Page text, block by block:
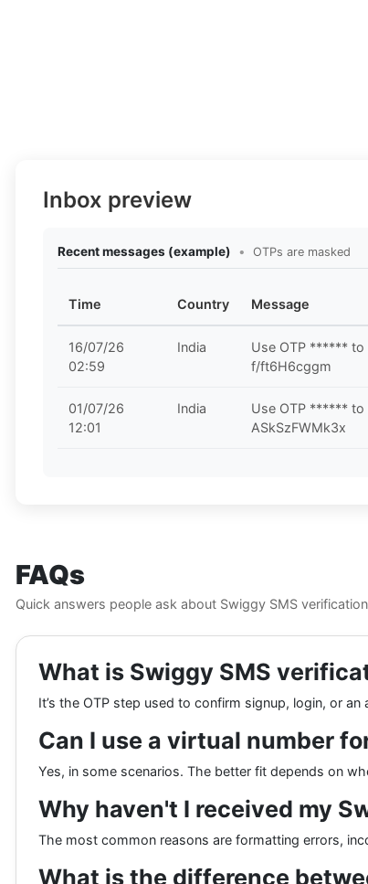
Inbox preview
Recent messages (example) • OTPs are masked
Time Country Message
16/07/26
02:59
India
Use OTP ****** to
f/ft6H6cggm
01/07/26
12:01
India
Use OTP ****** to
ASkSzFWMk3x
FAQs
Quick answers people ask about Swiggy SMS
What is Swiggy SMS
It’s the OTP step used to confirm signup, login, or
Can I use a virtual number
Yes, in some scenarios. The better fit depends on
Why haven't I received my
The most common reasons are formatting errors,
What is the difference